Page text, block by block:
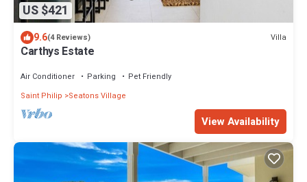
US $421
9.6(4 Reviews) Villa
Carthys Estate
Air Conditioner Parking
Pet Friendly
Saint Philip
Seatons Village
View Availability